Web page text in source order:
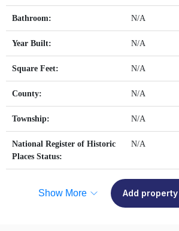
Bathroom: N/A
Year Built: N/A
Square Feet: N/A
County: N/A
Township: N/A
National Register of Historic
Places Status:
N/A
Show More Add